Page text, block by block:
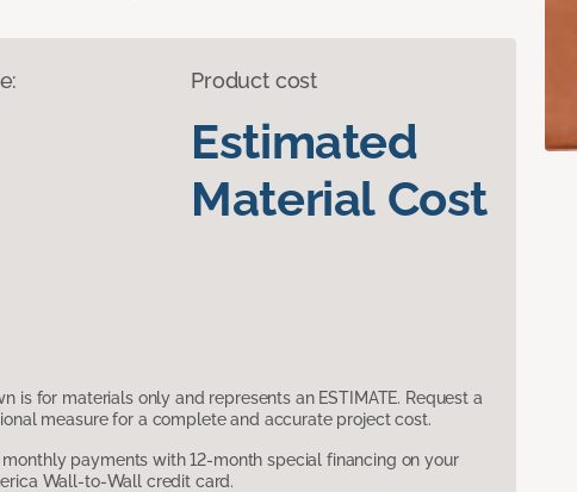
Product cost
Estimated
Material Cost
is for materials only and represents an ESTIMATE. Request a
measure for a complete and accurate project cost.
payments with 12-month special financing on your
Wall-to-Wall credit card.